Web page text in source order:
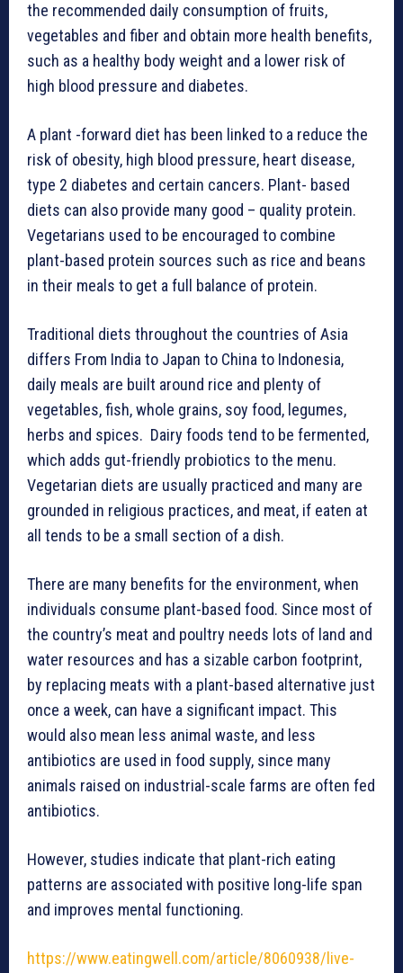
the recommended daily consumption of fruits,
vegetables and fiber and obtain more health benefits,
such as a healthy body weight and a lower risk of
high blood pressure and diabetes.
A plant -forward diet has been linked to a reduce the
risk of obesity, high blood pressure, heart disease,
type 2 diabetes and certain cancers. Plant- based
diets can also provide many good – quality protein.
Vegetarians used to be encouraged to combine
plant-based protein sources such as rice and beans
in their meals to get a full balance of protein.
Traditional diets throughout the countries of Asia
differs From India to Japan to China to Indonesia,
daily meals are built around rice and plenty of
vegetables, fish, whole grains, soy food, legumes,
herbs and spices. Dairy foods tend to be fermented,
which adds gut-friendly probiotics to the menu.
Vegetarian diets are usually practiced and many are
grounded in religious practices, and meat, if eaten at
all tends to be a small section of a dish.
There are many benefits for the environment, when
individuals consume plant-based food. Since most of
the country’s meat and poultry needs lots of land and
water resources and has a sizable carbon footprint,
by replacing meats with a plant-based alternative just
once a week, can have a significant impact. This
would also mean less animal waste, and less
antibiotics are used in food supply, since many
animals raised on industrial-scale farms are often fed
antibiotics.
However, studies indicate that plant-rich eating
patterns are associated with positive long-life span
and improves mental functioning.
https://www.eatingwell.com/article/8060938/live-